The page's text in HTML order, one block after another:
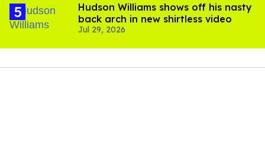
Hudson Williams shows off his nasty
back arch in new shirtless video
Jul 29, 2026